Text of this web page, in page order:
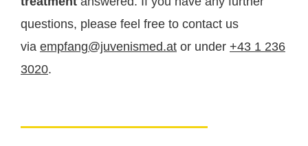
a fresh, healthy, and radiant complexion.
questions, please feel free to contact us
via empfang@juvenismed.at or under +43 1 236
3020.